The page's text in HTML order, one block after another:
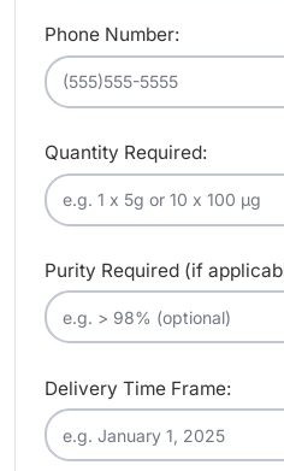
Phone Number:
Quantity Required:
Purity Required (if
Delivery Time Frame: